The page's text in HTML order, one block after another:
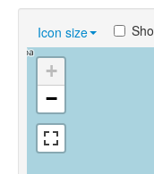
Icon size
+
−